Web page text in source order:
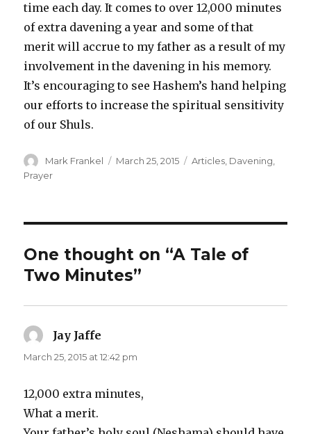
time each day. It comes to over 12,000 minutes
of extra davening a year and some of that
merit will accrue to my father as a result of my
involvement in the davening in his memory.
It’s encouraging to see Hashem’s hand helping
our efforts to increase the spiritual sensitivity
of our Shuls.
Author
Mark Frankel
Posted
March 25, 2015 Categories
Articles, Davening,
Prayer
One thought on “A Tale of
Two Minutes”
Jay Jaffe
March 25, 2015 at 12:42 pm
12,000 extra minutes,
What a merit.